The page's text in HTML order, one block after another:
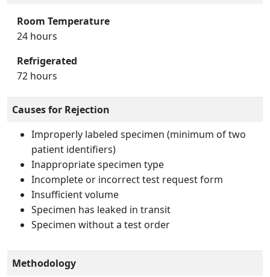
Room Temperature
24 hours
Refrigerated
72 hours
Causes for Rejection
Improperly labeled specimen (minimum of two
patient identifiers)
Inappropriate specimen type
Incomplete or incorrect test request form
Insufficient volume
Specimen has leaked in transit
Specimen without a test order
Methodology